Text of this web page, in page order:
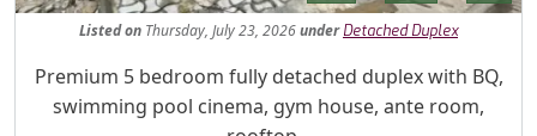
Listedon Thursday, July 23, 2026under Detached Duplex
Property Description
Premium 5 bedroom fully detached duplex with BQ,
swimming pool cinema, gym house, ante room,